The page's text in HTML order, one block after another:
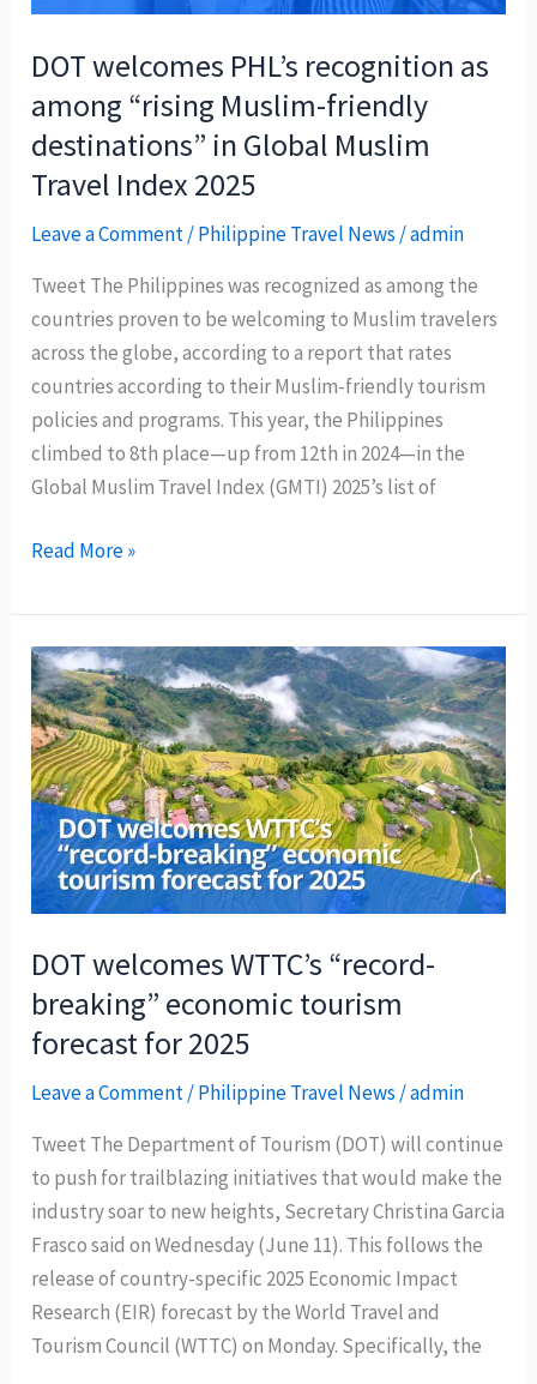
ITB
Asia
DOT welcomes PHL’s recognition as
among “rising Muslim-friendly
destinations” in Global Muslim
Travel Index 2025
Leave a Comment/Philippine Travel News /admin
Tweet The Philippines was recognized as among the
countries proven to be welcoming to Muslim travelers
across the globe, according to a report that rates
countries according to their Muslim-friendly tourism
policies and programs. This year, the Philippines
climbed to 8th place—up from 12th in 2024—in the
Global Muslim Travel Index (GMTI) 2025’s list of
DOT
PHL’s
recognition
as
among
“rising
Muslim-
friendly
destinations”
in
Global
Muslim
Index
2025
Read More »
DOT welcomes WTTC’s “record-
breaking” economic tourism
forecast for 2025
Leave a Comment/Philippine Travel News /admin
Tweet The Department of Tourism (DOT) will continue
to push for trailblazing initiatives that would make the
industry soar to new heights, Secretary Christina Garcia
Frasco said on Wednesday (June 11). This follows the
release of country-specific 2025 Economic Impact
Research (EIR) forecast by the World Travel and
Tourism Council (WTTC) on Monday. Specifically, the